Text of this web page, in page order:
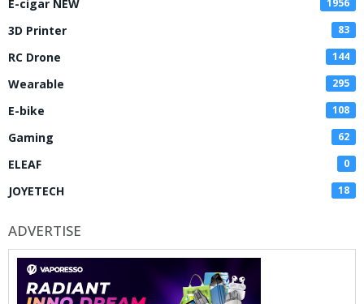
E-cigar NEW 1956
3D Printer 83
RC Drone 144
Wearable 295
E-bike 108
Gaming 62
ELEAF 0
JOYETECH 18
ADVERTISE